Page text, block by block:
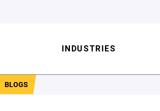
INDUSTRIES
BLOGS